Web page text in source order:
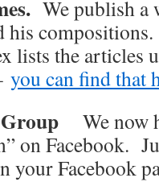
We publish a
his
lists the articles
you can find that
Group We now
on Facebook.
your Facebook